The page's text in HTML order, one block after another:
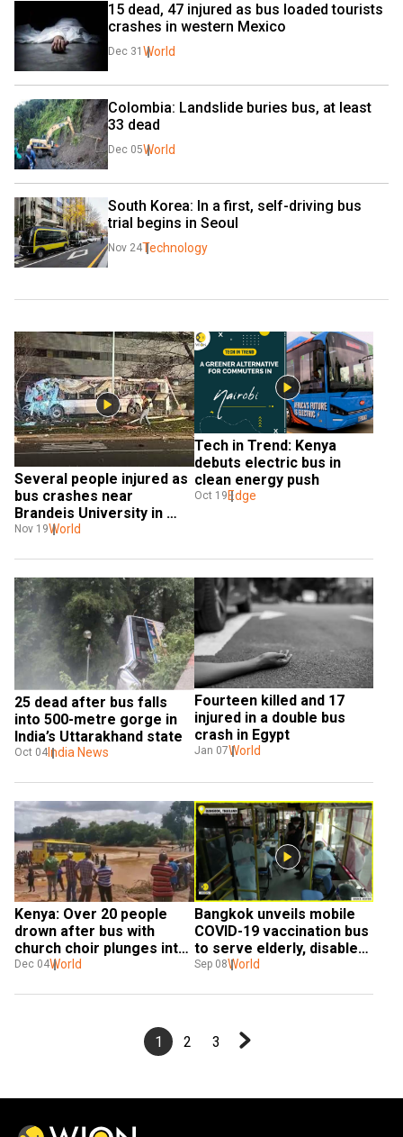
15 dead, 47 injured as bus loaded tourists
crashes in western Mexico
Dec 31 World
Colombia: Landslide buries bus, at least
33 dead
Dec 05World
South Korea: In a first, self-driving bus
trial begins in Seoul
Nov 24Technology
Several people injured as
bus crashes near
Brandeis University in
Waltham
Nov 19World
Tech in Trend: Kenya
debuts electric bus in
clean energy push
Oct 19Edge
25 dead after bus falls
into 500-metre gorge in
India’s Uttarakhand state
Oct 04 India News
Fourteen killed and 17
injured in a double bus
crash in Egypt
Jan 07World
Kenya: Over 20 people
drown after bus with
church choir plunges into
Enziu river
Dec 04World
Bangkok unveils mobile
COVID-19 vaccination bus
to serve elderly, disabled
group
Sep 08World
1 2 3